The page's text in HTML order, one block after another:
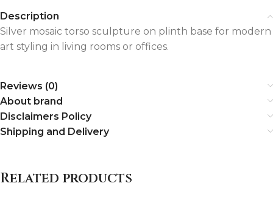
Description
Silver mosaic torso sculpture on plinth base for modern
art styling in living rooms or offices.
Reviews (0)
About brand
Disclaimers Policy
Shipping and Delivery
Related products